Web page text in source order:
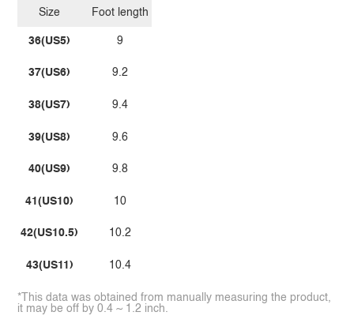
Size
36(US5)
37(US6)
38(US7)
39(US8)
40(US9)
41(US10)
42(US10.5)
43(US11)
Foot length
9
9.2
9.4
9.6
9.8
10
10.2
10.4
*This data was obtained from manually measuring the product,
it may be off by 0.4 ~ 1.2 inch.